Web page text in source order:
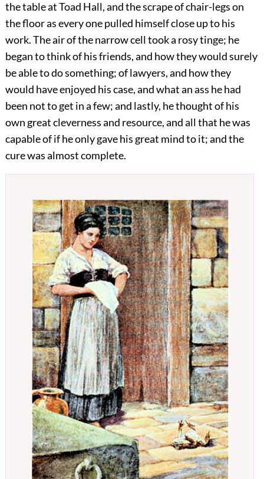
the table at Toad Hall, and the scrape of chair-legs on
the floor as every one pulled himself close up to his
work. The air of the narrow cell took a rosy tinge; he
began to think of his friends, and how they would surely
be able to do something; of lawyers, and how they
would have enjoyed his case, and what an ass he had
been not to get in a few; and lastly, he thoughtof his
own great cleverness and resource, and all that he was
capable of if he only gave his great mind to it; and the
cure was almost complete.